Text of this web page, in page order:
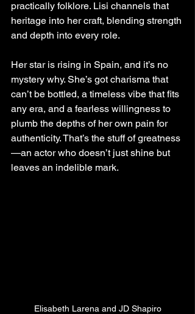
practically folklore. Lisi channels that
heritage into her craft, blending strength
and depth into every role.
Her star is rising in Spain, and it’s no
mystery why. She’s got charisma that
can’t be bottled, a timeless vibe that fits
any era, and a fearless willingness to
plumb the depths of her own pain for
authenticity. That’s the stuff of greatness
—an actor who doesn’t just shine but
leaves an indelible mark.
Elisabeth Larena and JD Shapiro